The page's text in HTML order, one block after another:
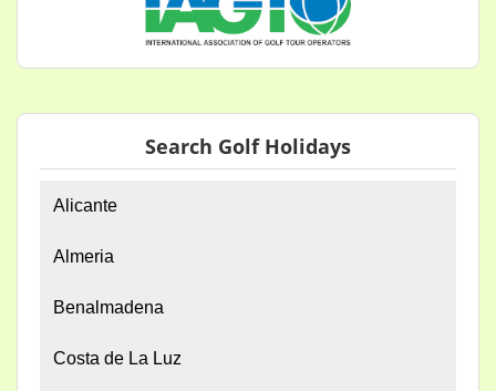
Search Golf Holidays
Alicante
Almeria
Benalmadena
Costa de La Luz